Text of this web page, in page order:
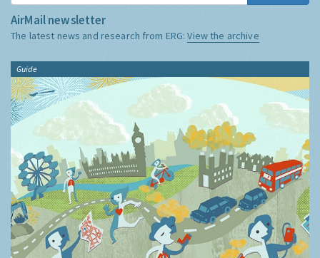
AirMail newsletter
The latest news and research from ERG:View the archive
Guide